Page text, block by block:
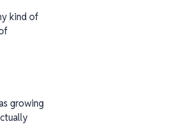
kind of
growing